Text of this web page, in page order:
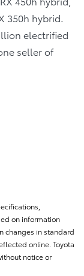
350h hybrid.
electrified
seller of
on information
changes in standard
online. Toyota
notice or